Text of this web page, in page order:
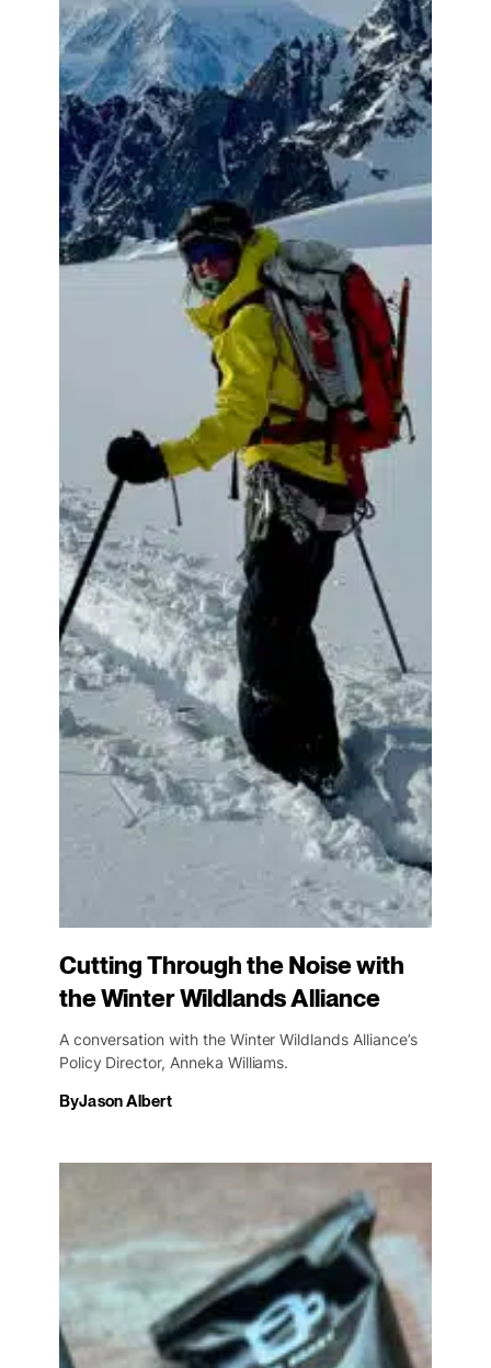
Cutting Through the Noise with
the Winter Wildlands Alliance
A conversation with the Winter Wildlands Alliance’s
Policy Director, Anneka Williams.
ByJason Albert